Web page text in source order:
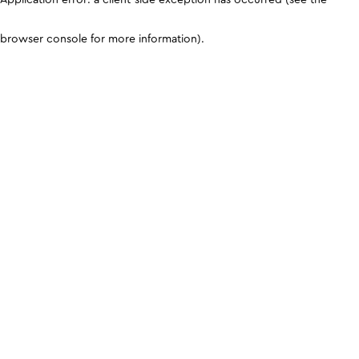
browser console for more information).